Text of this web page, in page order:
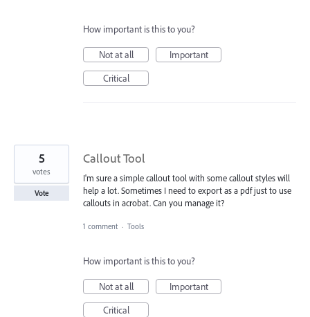
How important is this to you?
Not at all
Important
Critical
Callout Tool
I'm sure a simple callout tool with some callout styles will
help a lot. Sometimes I need to export as a pdf just to use
callouts in acrobat. Can you manage it?
5
votes
Vote
1 comment · Tools
How important is this to you?
Not at all
Important
Critical